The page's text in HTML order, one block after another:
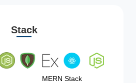
Stack
MERN Stack